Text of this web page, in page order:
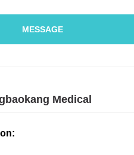
MESSAGE
Medical